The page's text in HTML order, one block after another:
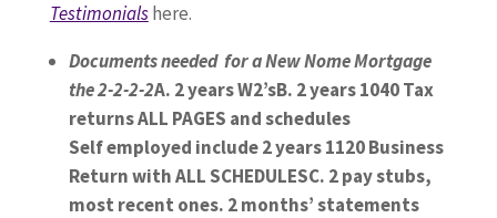
Testimonialshere.
Documents needed for a New Nome Mortgage
the 2-2-2-2A. 2 years W2’sB. 2 years 1040 Tax
returns ALL PAGES and schedules
Self employed include 2 years 1120 Business
Return with ALL SCHEDULESC. 2 pay stubs,
most recent ones. 2 months’ statements